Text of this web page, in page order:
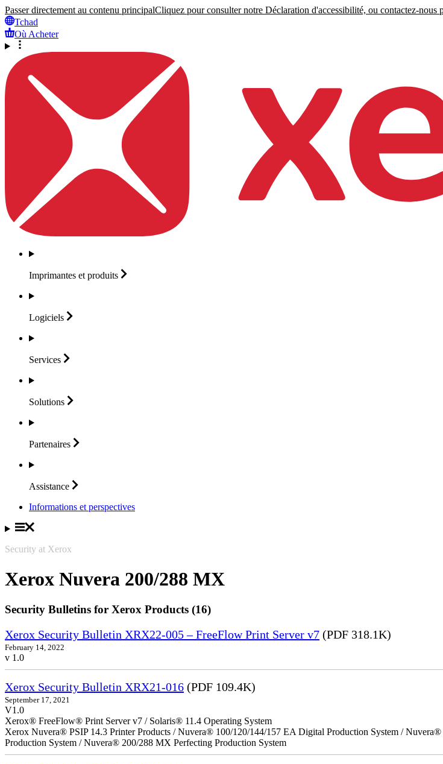
Passer directement au contenu principalCliquez pour consulter notre Déclaration d'accessibilité, ou contactez-nous
Tchad
Où Acheter
Imprimantes et produits
Logiciels
Services
Solutions
Partenaires
Assistance
Informations et perspectives
Security at Xerox
Xerox Nuvera 200/288 MX
Security Bulletins for Xerox Products (16)
Xerox Security Bulletin XRX22-005 – FreeFlow Print Server v7 (PDF 318.1K)
February 14, 2022
v 1.0
Xerox Security Bulletin XRX21-016 (PDF 109.4K)
September 17, 2021
V1.0
Xerox® FreeFlow® Print Server v7 / Solaris® 11.4 Operating System
Xerox Nuvera® PSIP 14.3 Printer Products / Nuvera® 100/120/144/157 EA Digital Production System /
Production System / Nuvera® 200/288 MX Perfecting Production System